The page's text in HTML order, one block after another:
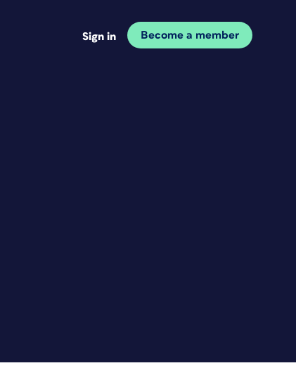
Sign in Become a member